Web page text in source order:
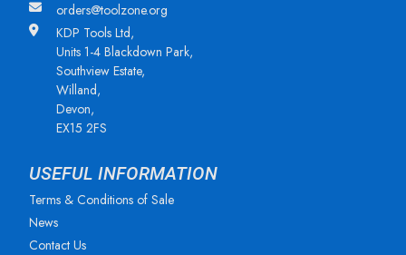
orders@toolzone.org
KDP Tools Ltd,
Units 1-4 Blackdown Park,
Southview Estate,
Willand,
Devon,
EX15 2FS
USEFUL INFORMATION
Terms & Conditions of Sale
News
Contact Us